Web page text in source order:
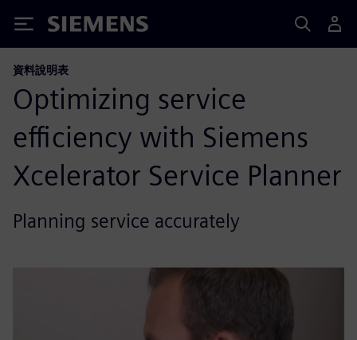
Siemens
資料說明表
Optimizing service
efficiency with Siemens
Xcelerator Service Planner
Planning service accurately